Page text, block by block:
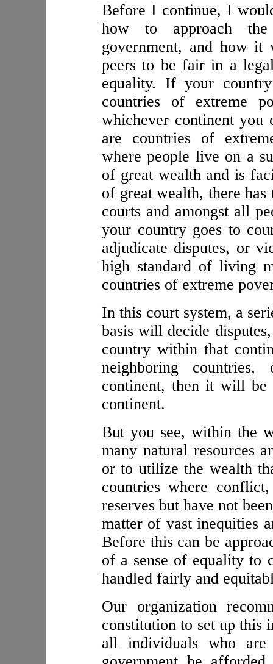
Before I continue, I
how to approach
government, and how
peers to be fair in a
equality. If your
countries of extreme
whichever continent you
are countries of
where people live on a
of great wealth and is
of great wealth, there
courts and amongst all
your country goes to
adjudicate disputes, or
high standard of living
countries of extreme
In this court system, a
basis will decide
country within that
neighboring
continent, then it will be
continent.
But you see, within the
many natural resources
or to utilize the wealth
countries where
reserves but have not
matter of vast inequities
Before this can be
of a sense of equality to
handled fairly and
Our organization
constitution to set up this
all individuals who are